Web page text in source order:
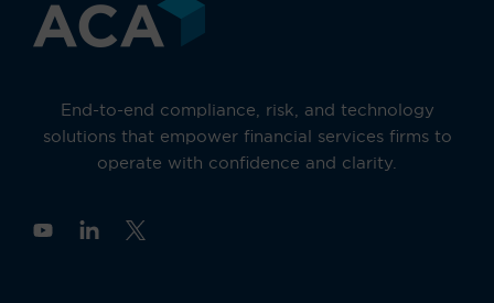
End-to-end compliance, risk, and technology
solutions that empower financial services firms to
operate with confidence and clarity.
Y